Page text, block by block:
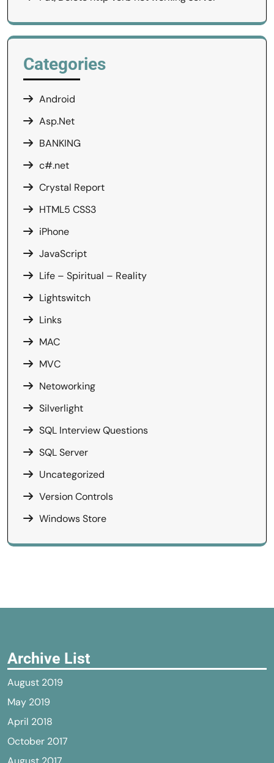
Categories
Android
Asp.Net
BANKING
c#.net
Crystal Report
HTML5 CSS3
iPhone
JavaScript
Life – Spiritual – Reality
Lightswitch
Links
MAC
MVC
Netoworking
Silverlight
SQL Interview Questions
SQL Server
Uncategorized
Version Controls
Windows Store
Archive List
August 2019
May 2019
April 2018
October 2017